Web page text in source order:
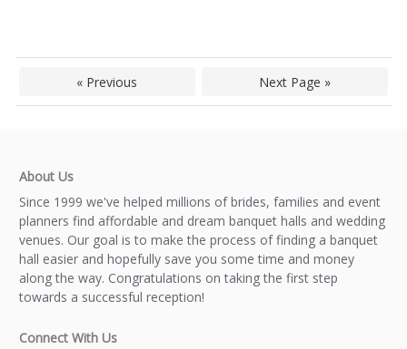
« Previous Next Page »
About Us
Since 1999 we've helped millions of brides, families and event
planners find affordable and dream banquet halls and wedding
venues. Our goal is to make the process of finding a banquet
hall easier and hopefully save you some time and money
along the way. Congratulations on taking the first step
towards a successful reception!
Connect With Us